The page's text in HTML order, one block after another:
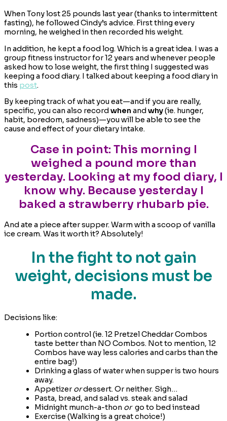
When Tony lost 25 pounds last year (thanks to intermittent
fasting), he followed Cindy’s advice. First thing every
morning, he weighed in then recorded his weight.
In addition, he kept a food log. Which is a great idea. I was a
group fitness instructor for 12 years and whenever people
asked how to lose weight, the first thing I suggested was
keeping a food diary. I talked about keeping a food diary in
this post.
By keeping track of what you eat—and if you are really,
specific, you can also recordwhen andwhy(ie. hunger,
habit, boredom, sadness)—you will be able to see the
cause and effect of your dietary intake.
Case in point: This morning I
weighed a pound more than
yesterday. Looking at my food diary, I
know why. Because yesterday I
baked a strawberry rhubarb pie.
And ate a piece after supper. Warm with a scoop of vanilla
ice cream. Was it worth it? Absolutely!
In the fight to not gain
weight, decisions must be
made.
Decisions like:
Portion control (ie. 12 Pretzel Cheddar Combos
taste better than NO Combos. Not to mention, 12
Combos have way less calories and carbs than the
entire bag!)
Drinking a glass of water when supper is two hours
away.
Appetizer ordessert. Or neither. Sigh…
Pasta, bread, and salad vs. steak and salad
Midnight munch-a-thon or go to bed instead
Exercise (Walking is a great choice!)